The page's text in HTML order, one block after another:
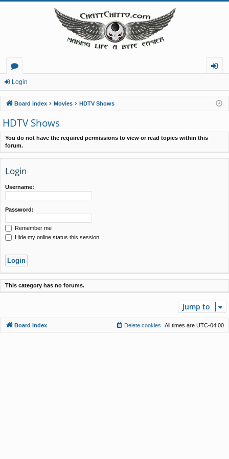
or
u
m
s
in
Login
Board index Movies HDTV Shows
HDTV Shows
You do not have the required permissions to view or read topics within this
forum.
Login
Username:
Password:
Remember me
Hide my online status this session
This category has no forums.
Jump to
Board index All times are UTC-04:00
Delete cookies